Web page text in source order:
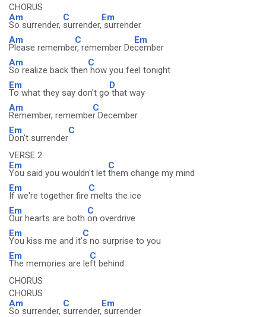
CHORUS
Am
So surrender,
C
surrender,
Em
surrender
Am
Please remembe
C
r, remember De
Em
cember
Am
So realize back then
C
how you feel tonight
Em
To what they say don't go
D
that way
Am
Remember, remembe
C
r December
Em
Don't surrender
C
VERSE 2
Em
You said you wouldn't let
C
them change my mind
Em
If we're together fire
C
melts the ice
Em
Our hearts are both
C
on overdrive
Em
You kiss me and it'
C
s no surprise to you
Em
The memories are le
C
ft behind
CHORUS
CHORUS
Am
So surrender,
C
surrender,
Em
surrender